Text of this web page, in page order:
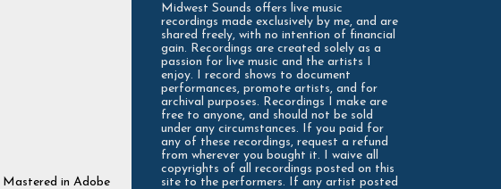
Mastered in Adobe
Midwest Sounds offers live music
recordings made exclusively by me, and are
shared freely, with no intention of financial
gain. Recordings are created solely as a
passion for live music and the artists I
enjoy. I record shows to document
performances, promote artists, and for
archival purposes. Recordings I make are
free to anyone, and should not be sold
under any circumstances. If you paid for
any of these recordings, request a refund
from wherever you bought it. I waive all
copyrights of all recordings posted on this
site to the performers. If any artist posted